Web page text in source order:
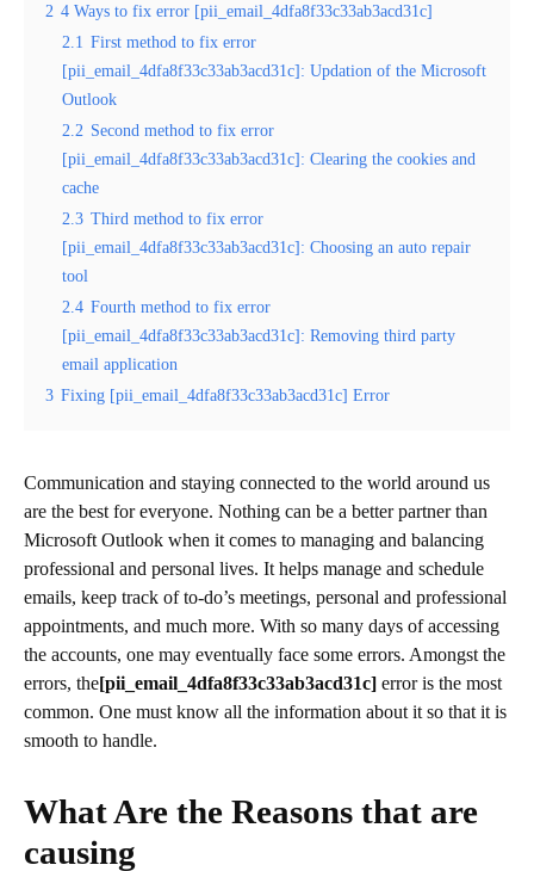
2 4 Ways to fix error [pii_email_4dfa8f33c33ab3acd31c]
2.1 First method to fix error
[pii_email_4dfa8f33c33ab3acd31c]: Updation of the Microsoft
Outlook
2.2 Second method to fix error
[pii_email_4dfa8f33c33ab3acd31c]: Clearing the cookies and
cache
2.3 Third method to fix error
[pii_email_4dfa8f33c33ab3acd31c]: Choosing an auto repair
tool
2.4 Fourth method to fix error
[pii_email_4dfa8f33c33ab3acd31c]: Removing third party
email application
3 Fixing [pii_email_4dfa8f33c33ab3acd31c] Error
Communication and staying connected to the world around us
are the best for everyone. Nothing can be a better partner than
Microsoft Outlook when it comes to managing and balancing
professional and personal lives. It helps manage and schedule
emails, keep track of to-do’s meetings, personal and professional
appointments, and much more. With so many days of accessing
the accounts, one may eventually face some errors. Amongst the
errors, the[pii_email_4dfa8f33c33ab3acd31c] error is the most
common. One must know all the information about it so that it is
smooth to handle.
What Are the Reasons that are
causing